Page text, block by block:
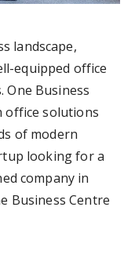
landscape,
equipped office
One Business
office solutions
of modern
looking for a
company in
Business Centre